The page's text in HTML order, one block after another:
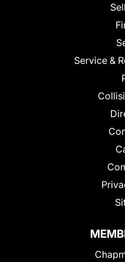
Service &